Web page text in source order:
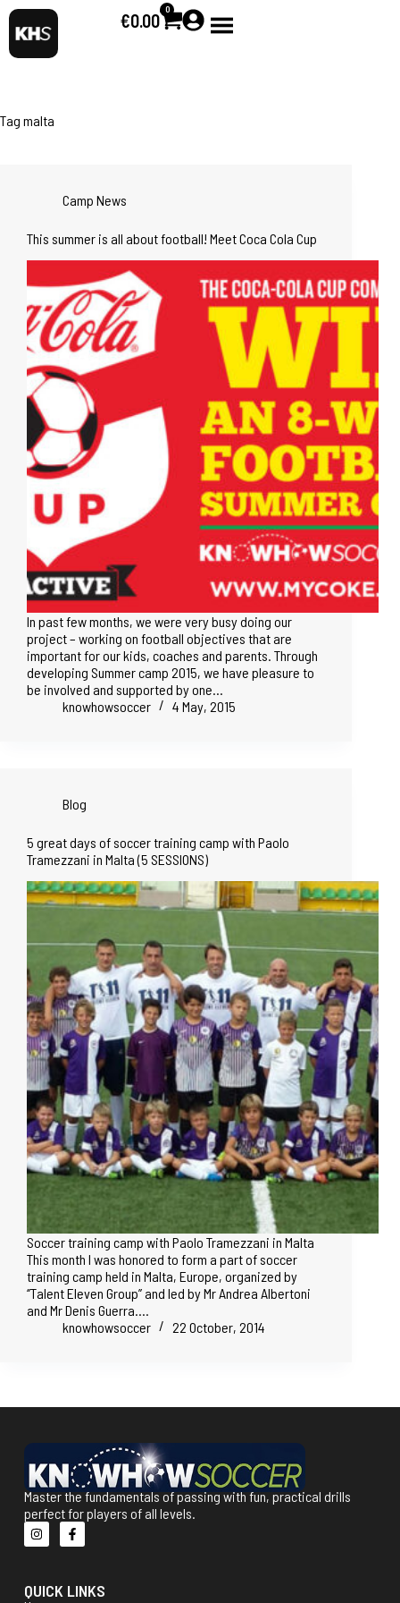
€0.00
0
Tag malta
Camp News
This summer is all about football! Meet Coca Cola Cup
In past few months, we were very busy doing our
project – working on football objectives that are
important for our kids, coaches and parents. Through
developing Summer camp 2015, we have pleasure to
be involved and supported by one…
knowhowsoccer
4 May, 2015
Blog
5 great days of soccer training camp with Paolo
Tramezzani in Malta (5 SESSIONS)
Soccer training camp with Paolo Tramezzani in Malta
This month I was honored to form a part of soccer
training camp held in Malta, Europe, organized by
‘’Talent Eleven Group’’ and led by Mr Andrea Albertoni
and Mr Denis Guerra.…
knowhowsoccer
22 October, 2014
Master the fundamentals of passing with fun, practical drills
perfect for players of all levels.
QUICK LINKS